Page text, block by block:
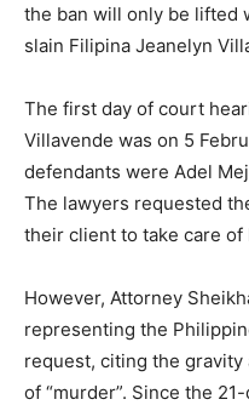
the ban will only be lifted
slain Filipina Jeanelyn
The first day of court
Villavende was on 5
defendants were Adel
The lawyers requested
their client to take care
However, Attorney
representing the
request, citing the
of “murder”. Since the